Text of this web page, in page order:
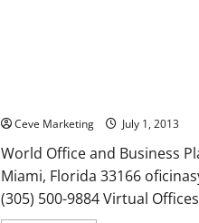
Ceve Marketing July 1, 2013
World Office and Business
Miami, Florida 33166
(305) 500-9884 Virtual